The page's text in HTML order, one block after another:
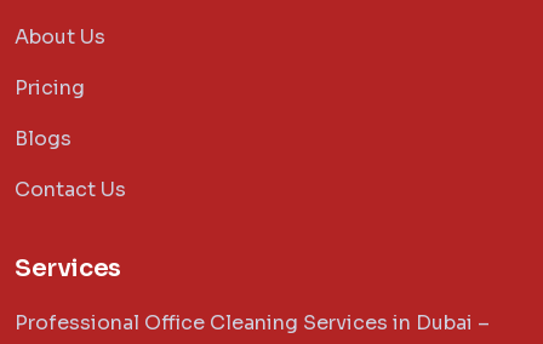
About Us
Pricing
Blogs
Contact Us
Services
Professional Office Cleaning Services in Dubai –